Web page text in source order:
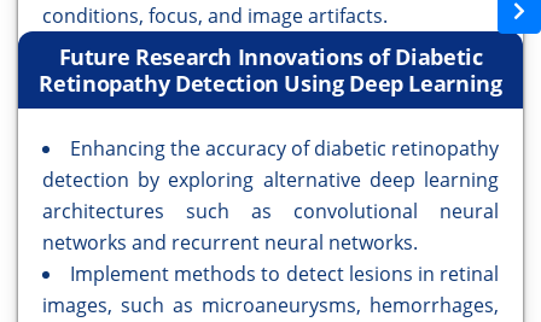
conditions, focus, and image artifacts.
Future Research Innovations of Diabetic
Retinopathy Detection Using Deep Learning
Enhancing the accuracy of diabetic retinopathy
detection by exploring alternative deep learning
architectures such as convolutional neural
networks and recurrent neural networks.
Implement methods to detect lesions in retinal
images, such as microaneurysms, hemorrhages,